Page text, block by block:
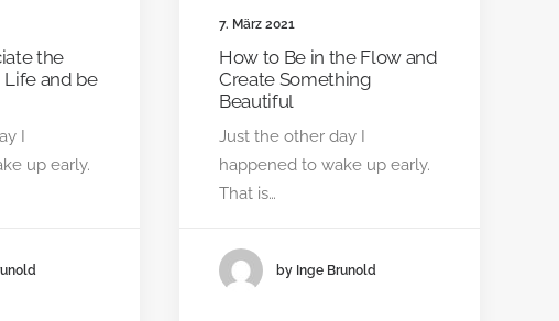
the
and be
I
up early.
7. März 2021
How to Be in the Flow and
Create Something
Beautiful
Just the other day I
happened to wake up early.
That is…
by Inge Brunold